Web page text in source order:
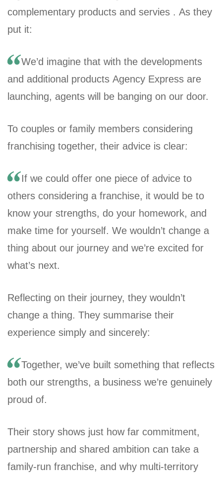
complementary products and servies . As they
put it:
We’d imagine that with the developments
and additional products Agency Express are
launching, agents will be banging on our door.
To couples or family members considering
franchising together, their advice is clear:
If we could offer one piece of advice to
others considering a franchise, it would be to
know your strengths, do your homework, and
make time for yourself. We wouldn’t change a
thing about our journey and we’re excited for
what’s next.
Reflecting on their journey, they wouldn’t
change a thing. They summarise their
experience simply and sincerely:
Together, we’ve built something that reflects
both our strengths, a business we’re genuinely
proud of.
Their story shows just how far commitment,
partnership and shared ambition can take a
family-run franchise, and why multi-territory